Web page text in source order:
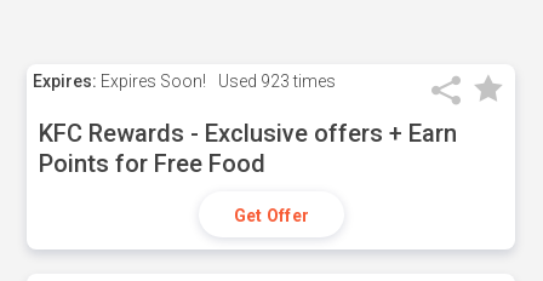
Expires: Expires Soon! Used 923 times
KFC Rewards - Exclusive offers + Earn
Points for Free Food
Get Offer